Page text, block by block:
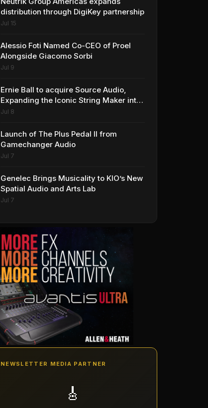
distribution through DigiKey partnership
Jul 15
Alessio Foti Named Co-CEO of Proel
Alongside Giacomo Sorbi
Jul 9
Ernie Ball to acquire Source Audio,
Expanding the Iconic String Maker into
Premium Effects
Jul 8
Launch of The Plus Pedal II from
Gamechanger Audio
Jul 7
Genelec Brings Musicality to KIO’s New
Spatial Audio and Arts Lab
Jul 7
NEWSLETTER MEDIA PARTNER
🎸